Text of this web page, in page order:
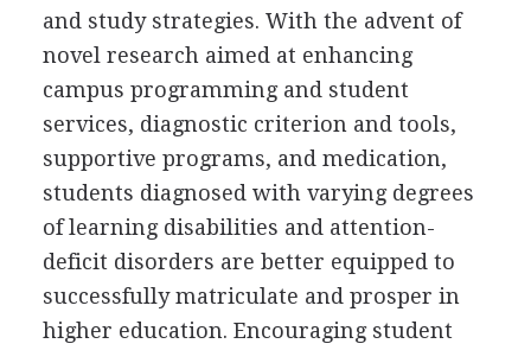
and study strategies. With the advent of
novel research aimed at enhancing
campus programming and student
services, diagnostic criterion and tools,
supportive programs, and medication,
students diagnosed with varying degrees
of learning disabilities and attention-
deficit disorders are better equipped to
successfully matriculate and prosper in
higher education. Encouraging student